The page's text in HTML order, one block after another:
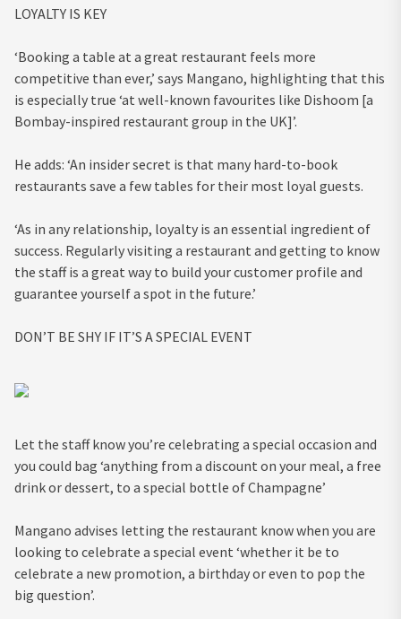
LOYALTY IS KEY
‘Booking a table at a great restaurant feels more
competitive than ever,’ says Mangano, highlighting that this
is especially true ‘at well-known favourites like Dishoom [a
Bombay-inspired restaurant group in the UK]’.
He adds: ‘An insider secret is that many hard-to-book
restaurants save a few tables for their most loyal guests.
‘As in any relationship, loyalty is an essential ingredient of
success. Regularly visiting a restaurant and getting to know
the staff is a great way to build your customer profile and
guarantee yourself a spot in the future.’
DON’T BE SHY IF IT’S A SPECIAL EVENT
Let the staff know you’re celebrating a special occasion and
you could bag ‘anything from a discount on your meal, a free
drink or dessert, to a special bottle of Champagne’
Mangano advises letting the restaurant know when you are
looking to celebrate a special event ‘whether it be to
celebrate a new promotion, a birthday or even to pop the
big question’.